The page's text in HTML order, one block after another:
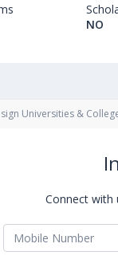
NO
Universities &
Connect with